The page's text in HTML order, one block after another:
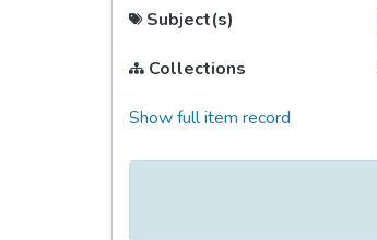
Subject(s)
Collections
Show full item record